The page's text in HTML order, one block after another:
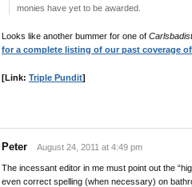
monies have yet to be awarded.
Looks like another bummer for one of
for a complete listing of our past coverage
[Link: Triple Pundit]
Peter August 24, 2011 at 4:49 pm
The incessant editor in me must point out the
even correct spelling (when necessary) on